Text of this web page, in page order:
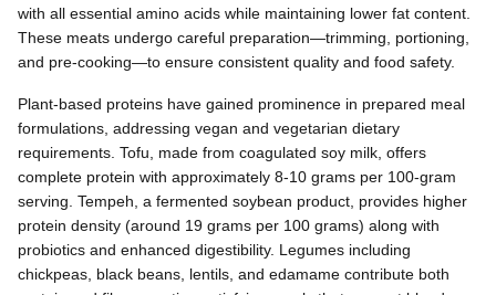
with all essential amino acids while maintaining lower fat content.
These meats undergo careful preparation—trimming, portioning,
and pre-cooking—to ensure consistent quality and food safety.
Plant-based proteins have gained prominence in prepared meal
formulations, addressing vegan and vegetarian dietary
requirements. Tofu, made from coagulated soy milk, offers
complete protein with approximately 8-10 grams per 100-gram
serving. Tempeh, a fermented soybean product, provides higher
protein density (around 19 grams per 100 grams) along with
probiotics and enhanced digestibility. Legumes including
chickpeas, black beans, lentils, and edamame contribute both